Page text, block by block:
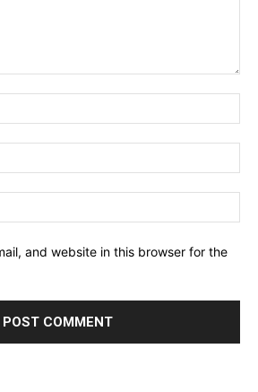
and website in this browser for the